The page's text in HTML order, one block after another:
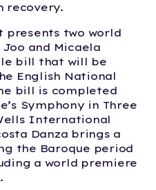
recovery.
presents two world
and Micaela
bill that will be
English National
bill is completed
Symphony in Three
International
Danza brings a
the Baroque period
a world premiere